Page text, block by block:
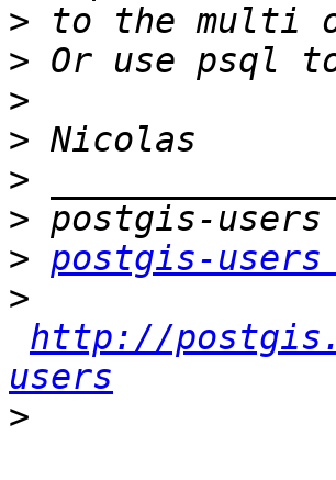
>
>
>
>
>
>
> postgis-
>
http://
users
>